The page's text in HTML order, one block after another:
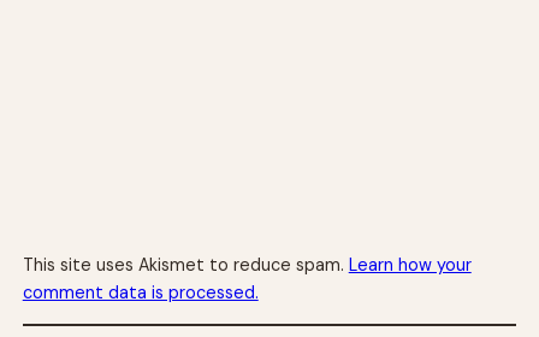
This site uses Akismet to reduce spam. Learn how your
comment data is processed.